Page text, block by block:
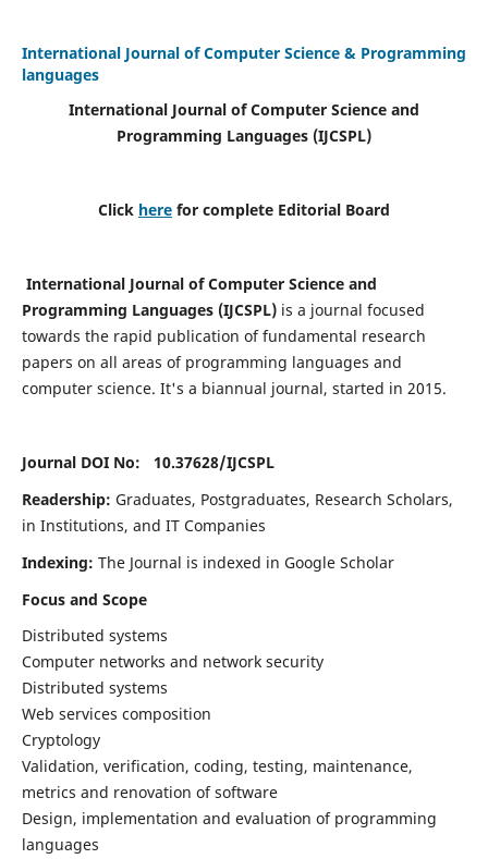
International Journal of Computer Science & Programming
languages
International Journal of Computer Science and
Programming Languages (IJCSPL)
Click here for complete Editorial Board
International Journal of Computer Science and
Programming Languages (IJCSPL)is a journal focused
towards the rapid publication of fundamental research
papers on all areas of programming languages and
computer science. It's a biannual journal, started in 2015.
Journal DOI No: 10.37628/IJCSPL
Readership: Graduates, Postgraduates, Research Scholars,
in Institutions, and IT Companies
Indexing: The Journal is indexed in Google Scholar
Focus and Scope
Distributed systems
Computer networks and network security
Distributed systems
Web services composition
Cryptology
Validation, verification, coding, testing, maintenance,
metrics and renovation of software
Design, implementation and evaluation of programming
languages